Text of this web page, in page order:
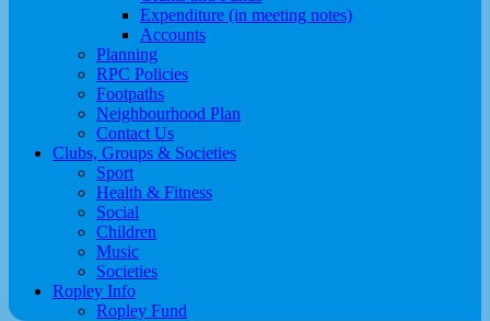
Expenditure (in meeting notes)
Accounts
Planning
RPC Policies
Footpaths
Neighbourhood Plan
Contact Us
Clubs, Groups & Societies
Sport
Health & Fitness
Social
Children
Music
Societies
Ropley Info
Ropley Fund